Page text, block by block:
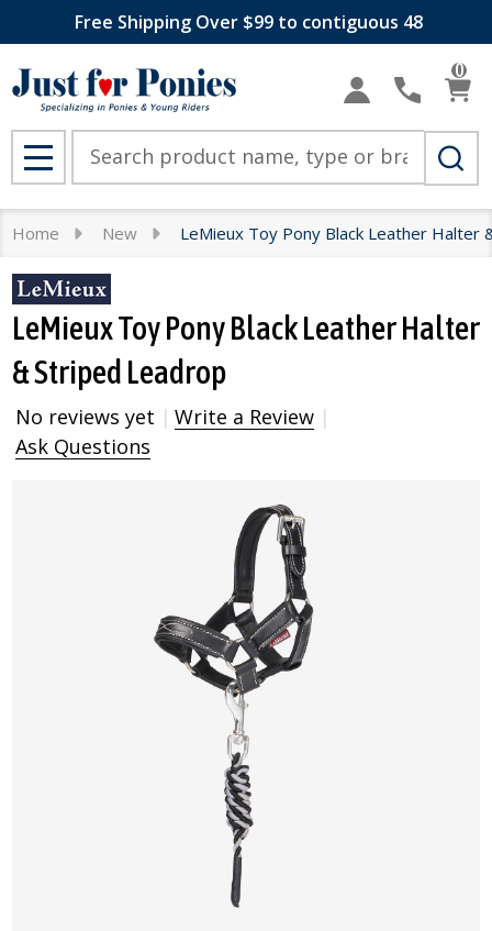
Free Shipping Over $99 to contiguous 48
0
MENU
Home New LeMieux Toy Pony Black Leather Halter
LeMieux Toy Pony Black Leather Halter
& Striped Leadrop
No reviews yet
Write a Review
Ask Questions